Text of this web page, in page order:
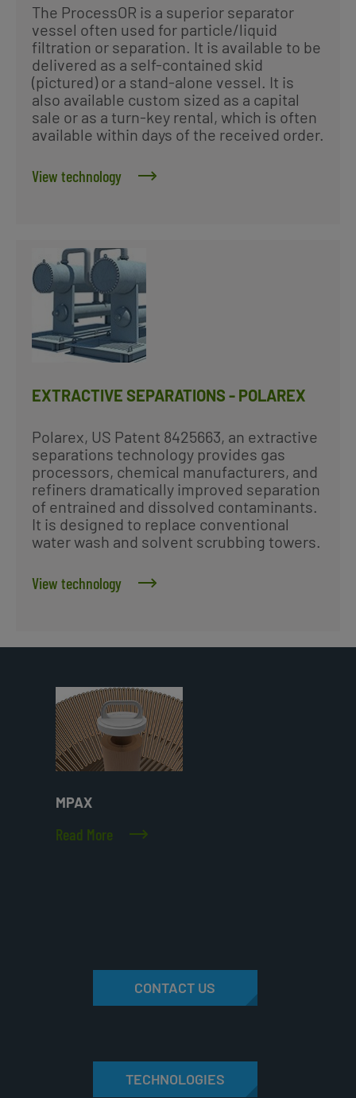
The ProcessOR is a superior separator
vessel often used for particle/liquid
filtration or separation. It is available to be
delivered as a self-contained skid
(pictured) or a stand-alone vessel. It is
also available custom sized as a capital
sale or as a turn-key rental, which is often
available within days of the received order.
View technology
EXTRACTIVE SEPARATIONS - POLAREX
Polarex, US Patent 8425663, an extractive
separations technology provides gas
processors, chemical manufacturers, and
refiners dramatically improved separation
of entrained and dissolved contaminants.
It is designed to replace conventional
water wash and solvent scrubbing towers.
View technology
MPAX
Read More
CONTACT US
TECHNOLOGIES